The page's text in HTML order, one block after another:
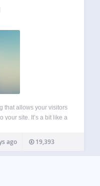
that allows your visitors
your site. It’s a bit like a
ago 19,393